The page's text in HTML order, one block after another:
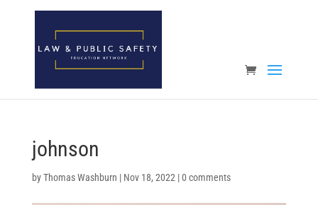
Open toolbar
johnson
byThomas Washburn | Nov 18, 2022 |0 comments